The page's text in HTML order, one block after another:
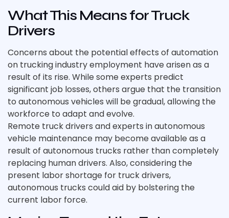
What This Means for Truck
Drivers
Concerns about the potential effects of automation
on trucking industry employment have arisen as a
result of its rise. While some experts predict
significant job losses, others argue that the transition
to autonomous vehicles will be gradual, allowing the
workforce to adapt and evolve.
Remote truck drivers and experts in autonomous
vehicle maintenance may become available as a
result of autonomous trucks rather than completely
replacing human drivers. Also, considering the
present labor shortage for truck drivers,
autonomous trucks could aid by bolstering the
current labor force.